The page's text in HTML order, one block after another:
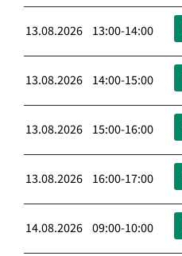
13.08.2026 13:00-14:00
13.08.2026 14:00-15:00
13.08.2026 15:00-16:00
13.08.2026 16:00-17:00
14.08.2026 09:00-10:00